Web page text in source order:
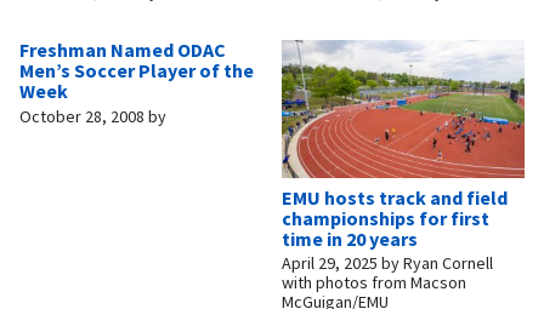
Freshman Named ODAC
Men’s Soccer Player of the
Week
October 28, 2008 by
EMU hosts track and field
championships for first
time in 20 years
April 29, 2025 byRyan Cornell
with photos from Macson
McGuigan/EMU